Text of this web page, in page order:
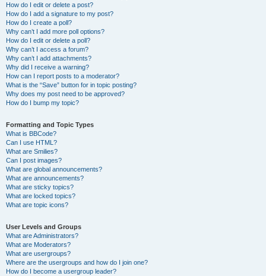
How do I edit or delete a post?
How do I add a signature to my post?
How do I create a poll?
Why can’t I add more poll options?
How do I edit or delete a poll?
Why can’t I access a forum?
Why can’t I add attachments?
Why did I receive a warning?
How can I report posts to a moderator?
What is the “Save” button for in topic posting?
Why does my post need to be approved?
How do I bump my topic?
Formatting and Topic Types
What is BBCode?
Can I use HTML?
What are Smilies?
Can I post images?
What are global announcements?
What are announcements?
What are sticky topics?
What are locked topics?
What are topic icons?
User Levels and Groups
What are Administrators?
What are Moderators?
What are usergroups?
Where are the usergroups and how do I join one?
How do I become a usergroup leader?